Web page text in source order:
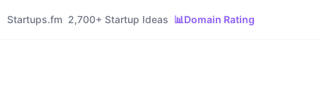
Startups.fm 2,700+ Startup Ideas 📊Domain Rating